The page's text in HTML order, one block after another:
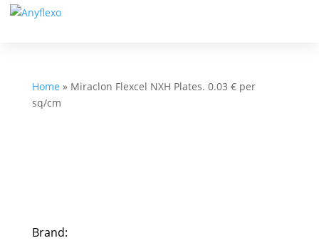
Home » Miraclon Flexcel NXH Plates. 0.03 € per
sq/cm
Brand: